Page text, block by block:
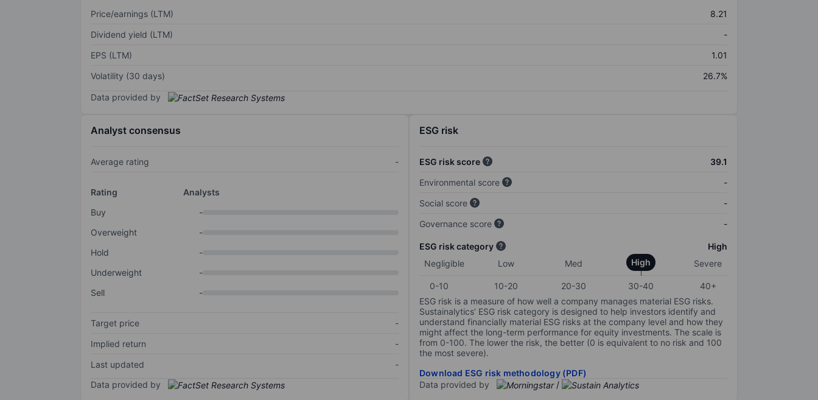
Price/earnings (LTM)
8.21
Dividend yield (LTM)
-
EPS (LTM)
1.01
Volatility (30 days)
26.7%
Data provided by
Analyst consensus
Average rating -
Rating
Analysts
Buy
-
Overweight
-
Hold
-
Underweight
-
Sell
-
Target price
-
Implied return
-
Last updated
-
Data provided by
ESG risk
ESG risk score
39.1
Environmental score
-
Social score
-
Governance score
-
ESG risk category
High
Negligible
Low Med High Severe
0-10 10-20 20-30 30-40
40+
ESG risk is a measure of how well a company manages material ESG risks.
Sustainalytics’ ESG risk category is designed to help investors identify and
understand financially material ESG risks at the company level and how they
might affect the long-term performance for equity investments. The scale is
from 0-100. The lower the risk, the better (0 is equivalent to no risk and 100
the most severe).
Download ESG risk methodology (PDF)
Data provided by
/